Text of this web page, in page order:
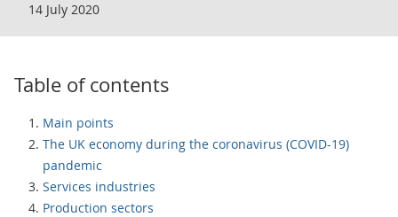
14 July 2020
Table of contents
Main points
The UK economy during the coronavirus (COVID-19)
pandemic
Services industries
Production sectors